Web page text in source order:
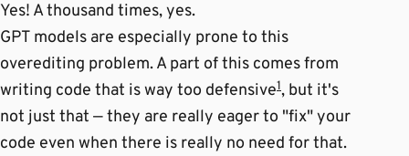
Yes! A thousand times, yes.
GPT models are especially prone to this
overediting problem. A part of this comes from
writing code that is way too defensive1, but it's
not just that — they are really eager to "fix" your
code even when there is really no need for that.